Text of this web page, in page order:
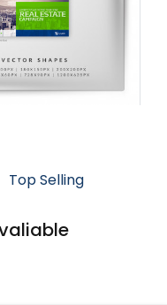
Top Selling